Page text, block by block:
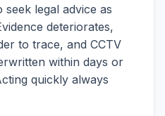
legal advice as
deteriorates,
to trace, and CCTV
within days or
quickly always